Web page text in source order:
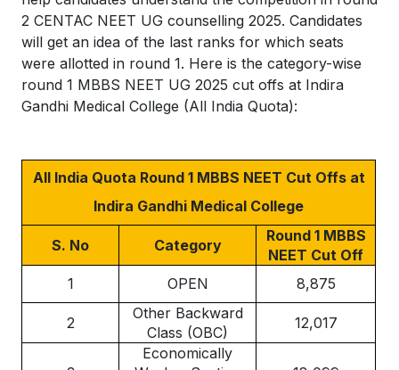
2 CENTAC NEET UG counselling 2025. Candidates
will get an idea of the last ranks for which seats
were allotted in round 1. Here is the category-wise
round 1 MBBS NEET UG 2025 cut offs at Indira
Gandhi Medical College (All India Quota):
All India Quota Round 1 MBBS NEET Cut Offs at
Indira Gandhi Medical College
S. No Category
Round 1 MBBS
NEET Cut Off
1
OPEN 8,875
2
Other Backward
Class (OBC)
12,017
Economically